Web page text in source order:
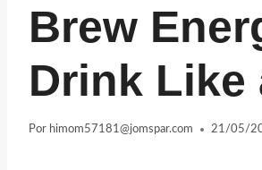
Brew
Drink Like
Por himom57181@jomspar.com 21/05/